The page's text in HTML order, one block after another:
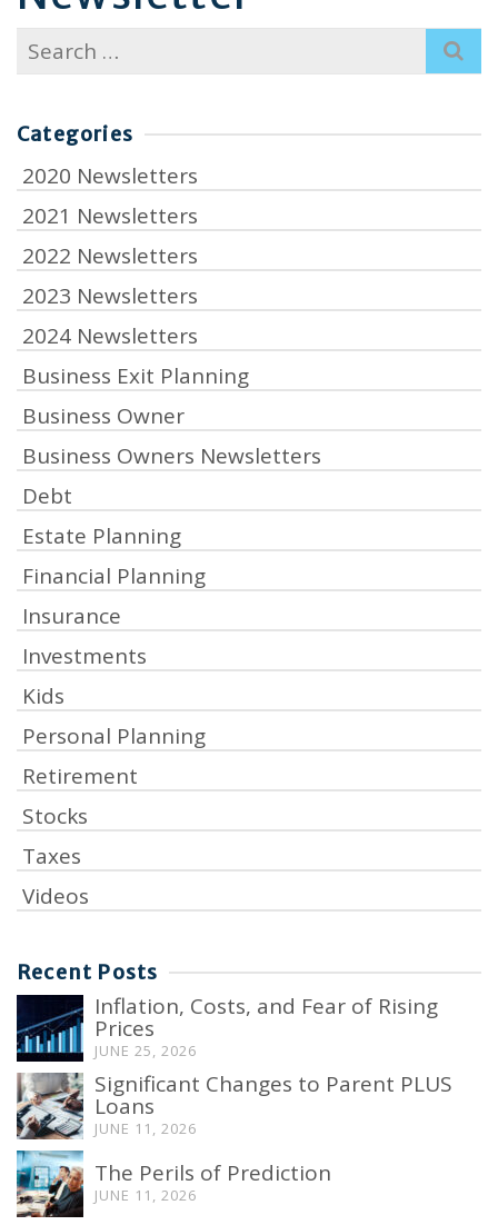
Search
for:
Categories
2020 Newsletters
2021 Newsletters
2022 Newsletters
2023 Newsletters
2024 Newsletters
Business Exit Planning
Business Owner
Business Owners Newsletters
Debt
Estate Planning
Financial Planning
Insurance
Investments
Kids
Personal Planning
Retirement
Stocks
Taxes
Videos
Recent Posts
Inflation, Costs, and Fear of Rising
Prices
JUNE 25, 2026
Significant Changes to Parent PLUS
Loans
JUNE 11, 2026
The Perils of Prediction
JUNE 11, 2026